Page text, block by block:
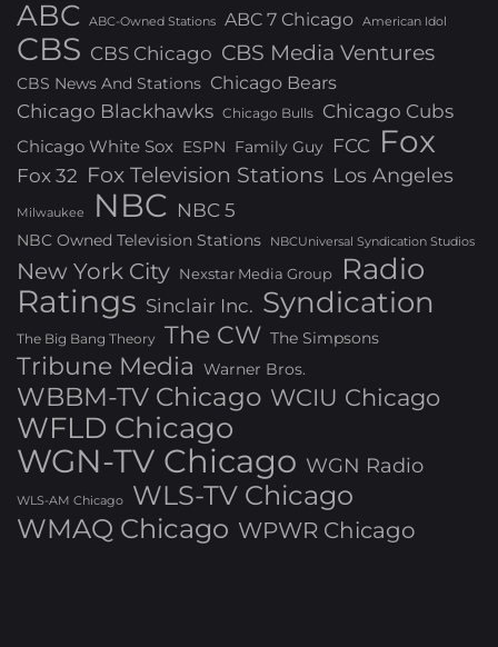
ABC ABC-Owned Stations ABC 7 Chicago American Idol
CBS CBS Chicago CBS Media Ventures
CBS News And Stations Chicago Bears
Chicago Blackhawks Chicago Bulls Chicago Cubs
Chicago White Sox ESPN Family Guy FCC Fox
Fox 32 Fox Television Stations Los Angeles
Milwaukee NBC NBC 5
NBC Owned Television Stations NBCUniversal Syndication Studios
New York City Nexstar Media Group Radio
Ratings Sinclair Inc. Syndication
The Big Bang Theory The CW The Simpsons
Tribune Media Warner Bros.
WBBM-TV Chicago WCIU Chicago
WFLD Chicago
WGN-TV Chicago WGN Radio
WLS-AM Chicago
WLS-TV Chicago
WMAQ Chicago WPWR Chicago